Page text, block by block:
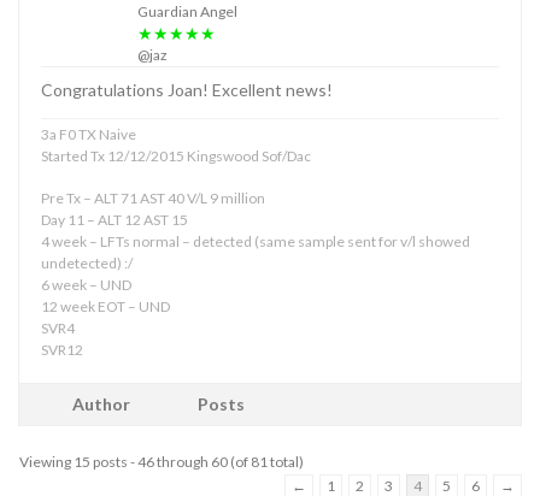
Guardian Angel
★★★★★
@jaz
Congratulations Joan! Excellent news!
3a F0 TX Naive
Started Tx 12/12/2015 Kingswood Sof/Dac
Pre Tx – ALT 71 AST 40 V/L 9 million
Day 11 – ALT 12 AST 15
4 week – LFTs normal – detected (same sample sent for v/l showed
undetected) :/
6 week – UND
12 week EOT – UND
SVR4
SVR12
Author Posts
Viewing 15 posts - 46 through 60 (of 81 total)
←
1 2 3 4 5 6 →